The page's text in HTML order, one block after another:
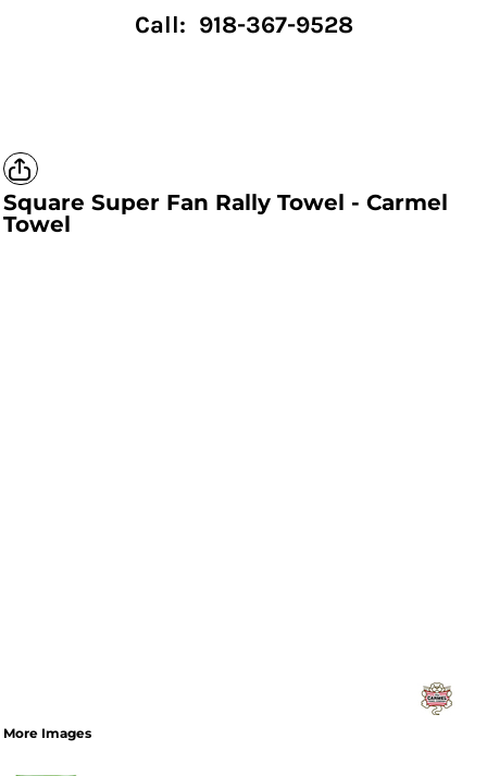
Call: 918-367-9528
Square Super Fan Rally Towel - Carmel
Towel
More Images